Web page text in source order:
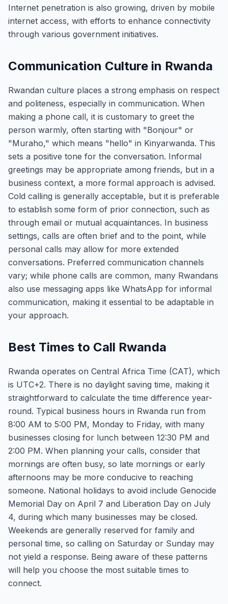
Internet penetration is also growing, driven by mobile
internet access, with efforts to enhance connectivity
through various government initiatives.
Communication Culture in Rwanda
Rwandan culture places a strong emphasis on respect
and politeness, especially in communication. When
making a phone call, it is customary to greet the
person warmly, often starting with "Bonjour" or
"Muraho," which means "hello" in Kinyarwanda. This
sets a positive tone for the conversation. Informal
greetings may be appropriate among friends, but in a
business context, a more formal approach is advised.
Cold calling is generally acceptable, but it is preferable
to establish some form of prior connection, such as
through email or mutual acquaintances. In business
settings, calls are often brief and to the point, while
personal calls may allow for more extended
conversations. Preferred communication channels
vary; while phone calls are common, many Rwandans
also use messaging apps like WhatsApp for informal
communication, making it essential to be adaptable in
your approach.
Best Times to Call Rwanda
Rwanda operates on Central Africa Time (CAT), which
is UTC+2. There is no daylight saving time, making it
straightforward to calculate the time difference year-
round. Typical business hours in Rwanda run from
8:00 AM to 5:00 PM, Monday to Friday, with many
businesses closing for lunch between 12:30 PM and
2:00 PM. When planning your calls, consider that
mornings are often busy, so late mornings or early
afternoons may be more conducive to reaching
someone. National holidays to avoid include Genocide
Memorial Day on April 7 and Liberation Day on July
4, during which many businesses may be closed.
Weekends are generally reserved for family and
personal time, so calling on Saturday or Sunday may
not yield a response. Being aware of these patterns
will help you choose the most suitable times to
connect.